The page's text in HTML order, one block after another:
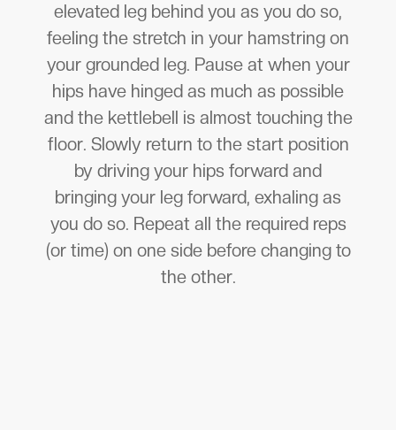
elevated leg behind you as you do so,
feeling the stretch in your hamstring on
your grounded leg. Pause at when your
hips have hinged as much as possible
and the kettlebell is almost touching the
floor. Slowly return to the start position
by driving your hips forward and
bringing your leg forward, exhaling as
you do so. Repeat all the required reps
(or time) on one side before changing to
the other.